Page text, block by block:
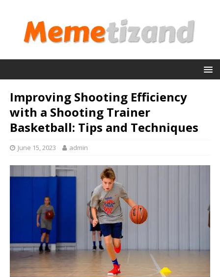
Improving Shooting Efficiency
with a Shooting Trainer
Basketball: Tips and Techniques
June 15, 2023 admin